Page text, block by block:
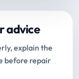
advice
explain the
before repair